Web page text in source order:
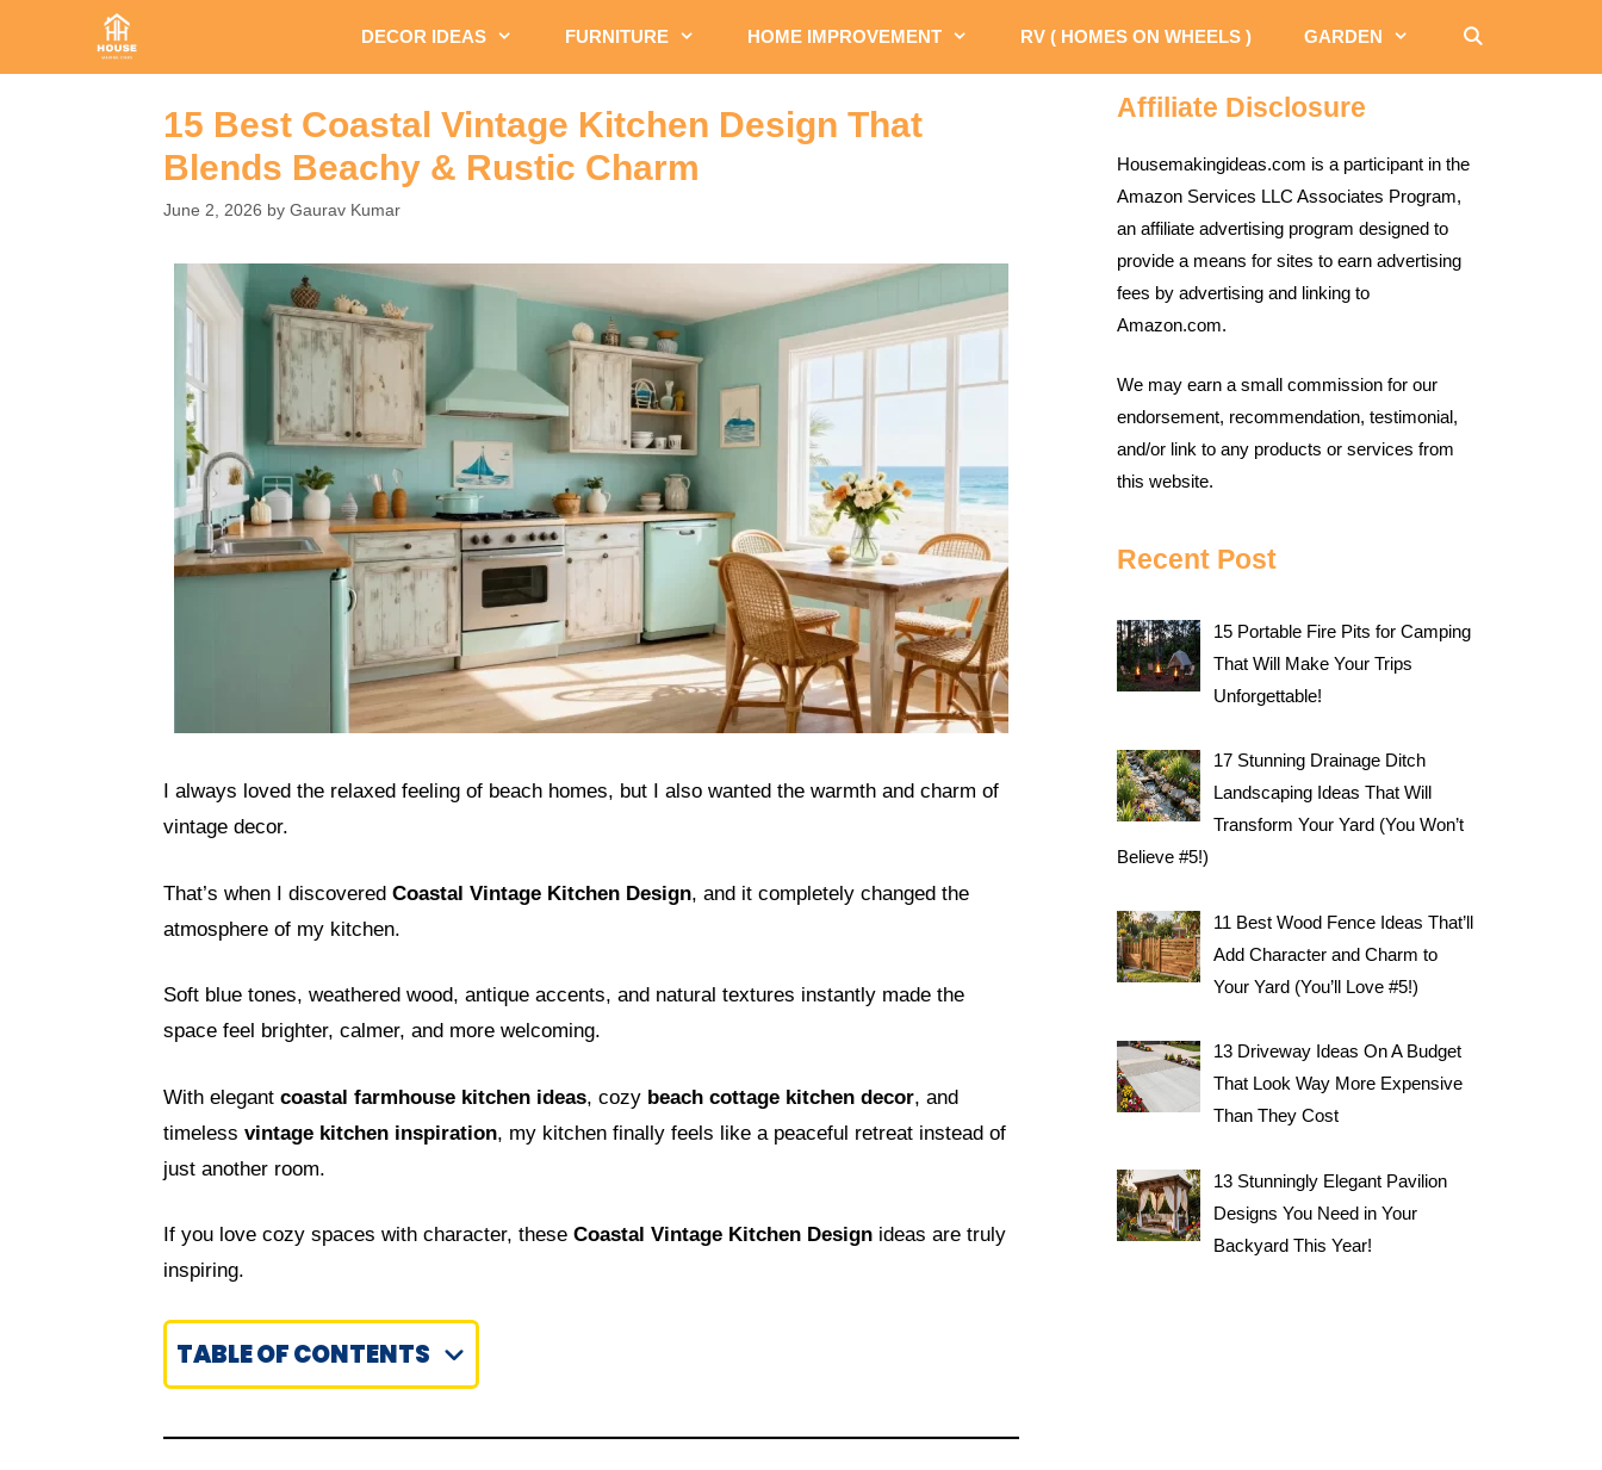
DECOR IDEAS FURNITURE HOME IMPROVEMENT RV ( HOMES ON WHEELS ) GARDEN
15 Best Coastal Vintage Kitchen Design That
Blends Beachy & Rustic Charm
June 2, 2026 by Gaurav Kumar
I always loved the relaxed feeling of beach homes, but I also wanted the warmth and charm of
vintage decor.
That’s when I discovered Coastal Vintage Kitchen Design, and it completely changed the
atmosphere of my kitchen.
Soft blue tones, weathered wood, antique accents, and natural textures instantly made the
space feel brighter, calmer, and more welcoming.
With elegant coastal farmhouse kitchen ideas, cozy beach cottage kitchen decor, and
timeless vintage kitchen inspiration, my kitchen finally feels like a peaceful retreat instead of
just another room.
If you love cozy spaces with character, these Coastal Vintage Kitchen Design ideas are truly
inspiring.
TABLE OF CONTENTS
Affiliate Disclosure
Housemakingideas.com is a participant in the
Amazon Services LLC Associates Program,
an affiliate advertising program designed to
provide a means for sites to earn advertising
fees by advertising and linking to
Amazon.com.
We may earn a small commission for our
endorsement, recommendation, testimonial,
and/or link to any products or services from
this website.
Recent Post
15 Portable Fire Pits for Camping
That Will Make Your Trips
Unforgettable!
17 Stunning Drainage Ditch
Landscaping Ideas That Will
Transform Your Yard (You Won’t
Believe #5!)
11 Best Wood Fence Ideas That’ll
Add Character and Charm to
Your Yard (You’ll Love #5!)
13 Driveway Ideas On A Budget
That Look Way More Expensive
Than They Cost
13 Stunningly Elegant Pavilion
Designs You Need in Your
Backyard This Year!